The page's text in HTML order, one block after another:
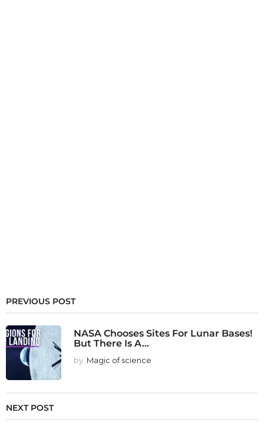
PREVIOUS POST
NASA Chooses Sites For Lunar Bases!
But There Is A...
by Magic of science
NEXT POST